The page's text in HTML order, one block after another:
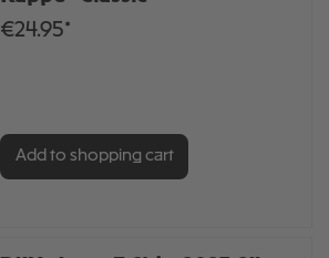
€24.95*
Add to shopping cart